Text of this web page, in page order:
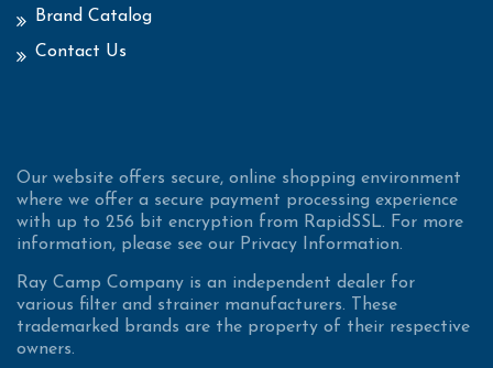
Brand Catalog
Contact Us
Our website offers secure, online shopping environment
where we offer a secure payment processing experience
with up to 256 bit encryption from RapidSSL. For more
information, please see our Privacy Information.
Ray Camp Company is an independent dealer for
various filter and strainer manufacturers. These
trademarked brands are the property of their respective
owners.